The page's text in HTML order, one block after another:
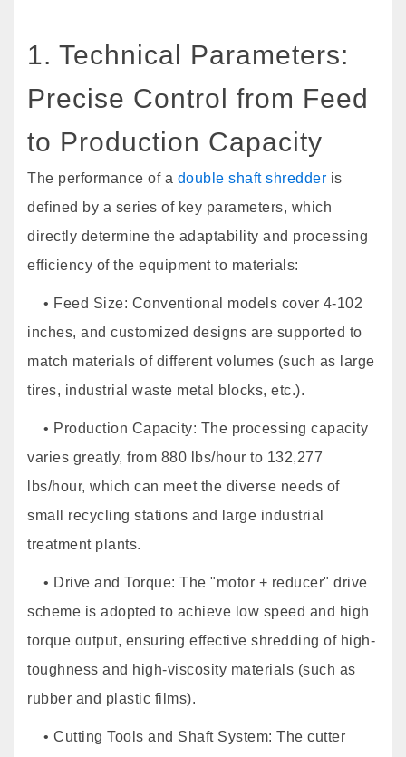
1. Technical Parameters:
Precise Control from Feed
to Production Capacity
The performance of a double shaft shredder is
defined by a series of key parameters, which
directly determine the adaptability and processing
efficiency of the equipment to materials:
• Feed Size: Conventional models cover 4-102
inches, and customized designs are supported to
match materials of different volumes (such as large
tires, industrial waste metal blocks, etc.).
• Production Capacity: The processing capacity
varies greatly, from 880 lbs/hour to 132,277
lbs/hour, which can meet the diverse needs of
small recycling stations and large industrial
treatment plants.
• Drive and Torque: The "motor + reducer" drive
scheme is adopted to achieve low speed and high
torque output, ensuring effective shredding of high-
toughness and high-viscosity materials (such as
rubber and plastic films).
• Cutting Tools and Shaft System: The cutter